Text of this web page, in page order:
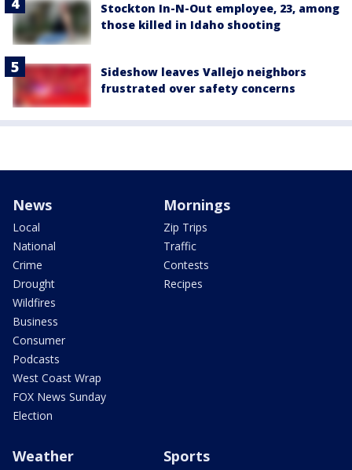
Stockton In-N-Out employee, 23, among
those killed in Idaho shooting
Sideshow leaves Vallejo neighbors
frustrated over safety concerns
News
Local
National
Crime
Drought
Wildfires
Business
Consumer
Podcasts
West Coast Wrap
FOX News Sunday
Election
Mornings
Zip Trips
Traffic
Contests
Recipes
Weather Sports